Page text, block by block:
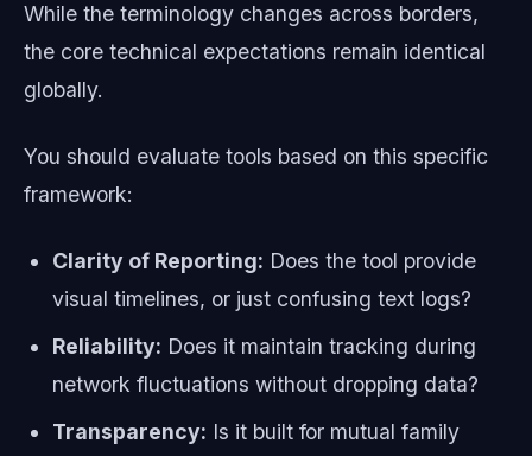
While the terminology changes across borders,
the core technical expectations remain identical
globally.
You should evaluate tools based on this specific
framework:
Clarity of Reporting: Does the tool provide
visual timelines, or just confusing text logs?
Reliability: Does it maintain tracking during
network fluctuations without dropping data?
Transparency: Is it built for mutual family